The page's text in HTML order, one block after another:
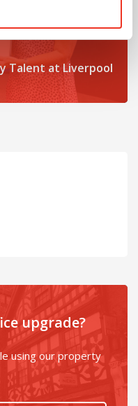
Talent at Liverpool
upgrade?
using our property